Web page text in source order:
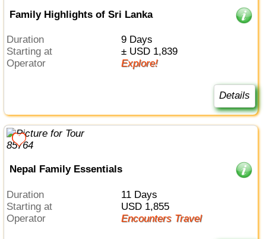
Family Highlights of Sri Lanka
Duration
9 Days
Starting at
± USD 1,839
Operator
Explore!
Details
Nepal Family Essentials
Duration
11 Days
Starting at
USD 1,855
Operator
Encounters Travel